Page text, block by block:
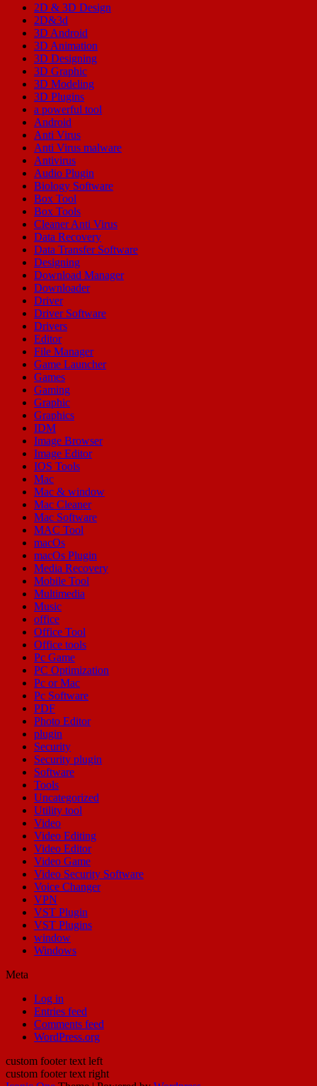
2D & 3D Design
2D&3d
3D Android
3D Animation
3D Designing
3D Graphic
3D Modeling
3D Plugins
a powerful tool
Android
Anti Virus
Anti Virus malware
Antivirus
Audio Plugin
Biology Software
Box Tool
Box Tools
Cleaner Anti Virus
Data Recovery
Data Transfer Software
Designing
Download Manager
Downloader
Driver
Driver Software
Drivers
Editor
File Manager
Game Launcher
Games
Gaming
Graphic
Graphics
IDM
Image Browser
Image Editor
IOS Tools
Mac
Mac & window
Mac Cleaner
Mac Software
MAC Tool
macOs
macOs Plugin
Media Recovery
Mobile Tool
Multimedia
Music
office
Office Tool
Office tools
Pc Game
PC Optimization
Pc or Mac
Pc Software
PDF
Photo Editor
plugin
Security
Security plugin
Software
Tools
Uncategorized
Utility tool
Video
Video Editing
Video Editor
Video Game
Video Security Software
Voice Changer
VPN
VST Plugin
VST Plugins
window
Windows
Meta
Log in
Entries feed
Comments feed
WordPress.org
custom footer text left
custom footer text right